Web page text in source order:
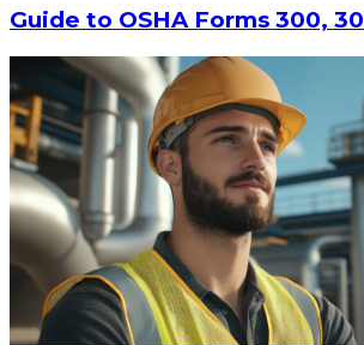
$38.88
ADD TO CART
Guide to OSHA Forms 300,